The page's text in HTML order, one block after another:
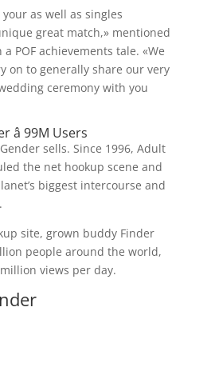
your as well as singles
great match,» mentioned
POF achievements tale. «We
on to generally share our very
ceremony with you
â 99M Users
sells. Since 1996, Adult
the net hookup scene and
biggest intercourse and
site, grown buddy Finder
people around the world,
views per day.